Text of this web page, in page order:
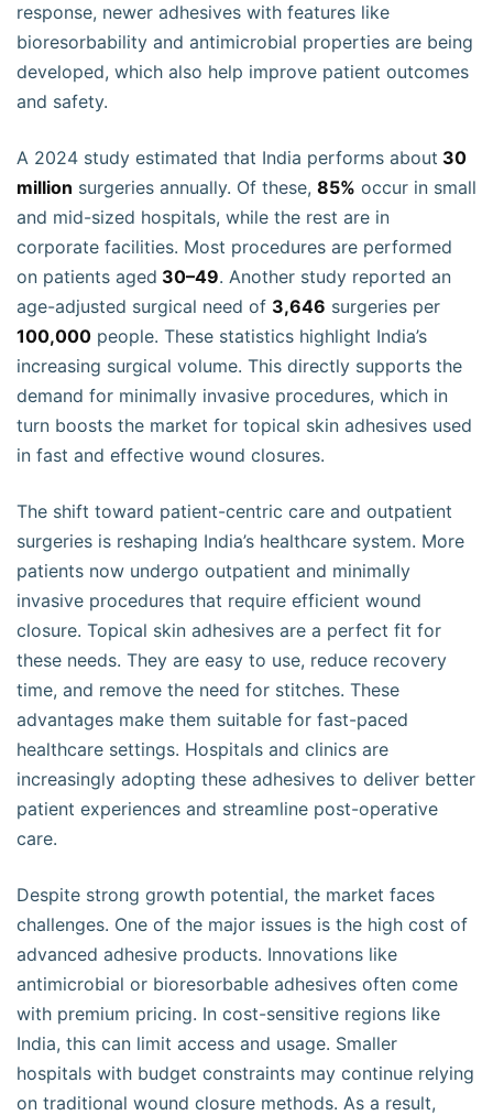
response, newer adhesives with features like
bioresorbability and antimicrobial properties are being
developed, which also help improve patient outcomes
and safety.
A 2024 study estimated that India performs about 30
million surgeries annually. Of these, 85% occur in small
and mid-sized hospitals, while the rest are in
corporate facilities. Most procedures are performed
on patients aged 30–49. Another study reported an
age-adjusted surgical need of 3,646 surgeries per
100,000 people. These statistics highlight India’s
increasing surgical volume. This directly supports the
demand for minimally invasive procedures, which in
turn boosts the market for topical skin adhesives used
in fast and effective wound closures.
The shift toward patient-centric care and outpatient
surgeries is reshaping India’s healthcare system. More
patients now undergo outpatient and minimally
invasive procedures that require efficient wound
closure. Topical skin adhesives are a perfect fit for
these needs. They are easy to use, reduce recovery
time, and remove the need for stitches. These
advantages make them suitable for fast-paced
healthcare settings. Hospitals and clinics are
increasingly adopting these adhesives to deliver better
patient experiences and streamline post-operative
care.
Despite strong growth potential, the market faces
challenges. One of the major issues is the high cost of
advanced adhesive products. Innovations like
antimicrobial or bioresorbable adhesives often come
with premium pricing. In cost-sensitive regions like
India, this can limit access and usage. Smaller
hospitals with budget constraints may continue relying
on traditional wound closure methods. As a result,